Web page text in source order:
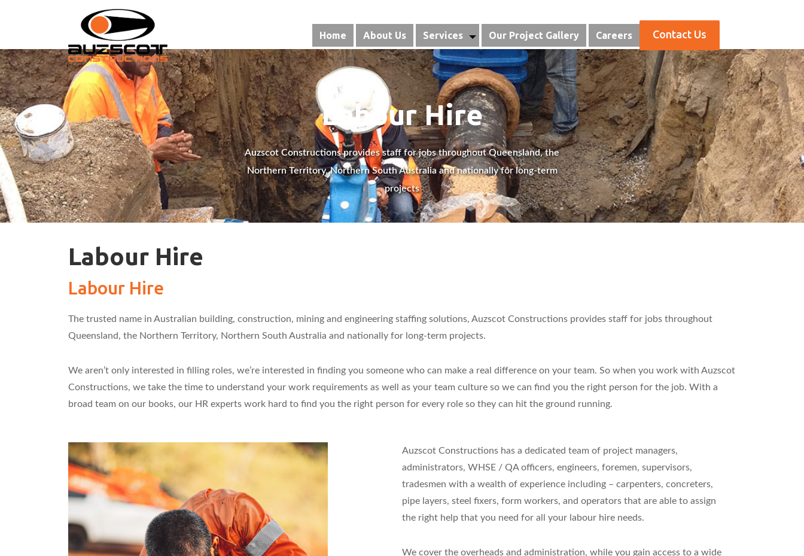
Home About Us Services Our Project Gallery Careers Contact Us
Labour Hire
Auzscot Constructions provides staff for jobs throughout Queensland, the
Northern Territory, Northern South Australia and nationally for long-term
projects
Labour Hire
Labour Hire
The trusted name in Australian building, construction, mining and engineering staffing solutions, Auzscot Constructions provides staff for jobs throughout
Queensland, the Northern Territory, Northern South Australia and nationally for long-term projects.
We aren’t only interested in filling roles, we’re interested in finding you someone who can make a real difference on your team. So when you work with Auzscot
Constructions, we take the time to understand your work requirements as well as your team culture so we can find you the right person for the job. With a
broad team on our books, our HR experts work hard to find you the right person for every role so they can hit the ground running.
Auzscot Constructions has a dedicated team of project managers,
administrators, WHSE / QA officers, engineers, foremen, supervisors,
tradesmen with a wealth of experience including – carpenters, concreters,
pipe layers, steel fixers, form workers, and operators that are able to assign
the right help that you need for all your labour hire needs.
We cover the overheads and administration, while you gain access to a wide